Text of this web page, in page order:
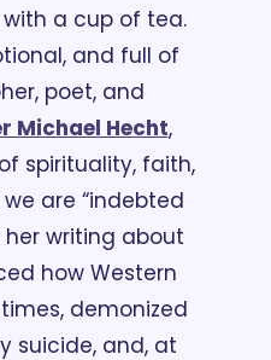
a cup of tea.
and full of
poet, and
Michael Hecht,
spirituality, faith,
are “indebted
her writing about
how Western
demonized
suicide, and, at